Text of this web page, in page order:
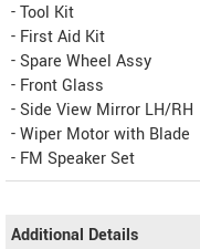
- Tool Kit
- First Aid Kit
- Spare Wheel Assy
- Front Glass
- Side View Mirror LH/RH
- Wiper Motor with Blade
- FM Speaker Set
Additional Details